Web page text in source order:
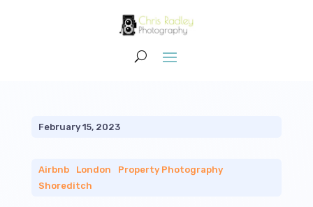
February 15, 2023
Airbnb| London Property Photography|
Shoreditch